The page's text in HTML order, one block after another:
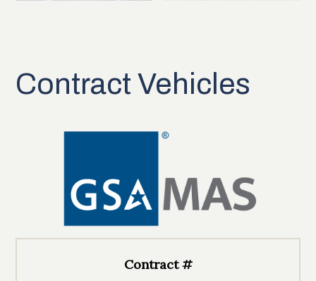
Contract Vehicles
Contract #